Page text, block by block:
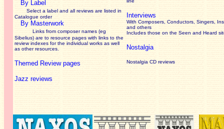
By Label
Select a label and all reviews are listed in
Catalogue order
By Masterwork
Links from composer names (eg
Sibelius) are to resource pages with links to the
reviewindexes for the individual works as well
as other resources.
Themed Review pages
Jazz reviews
Interviews
With Composers, Conductors, Singers,
and others
Includes those on the Seen and Heard
Nostalgia
Nostalgia CD reviews